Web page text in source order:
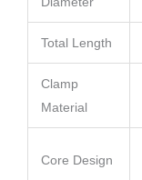
Total Length
Clamp
Material
Core Design